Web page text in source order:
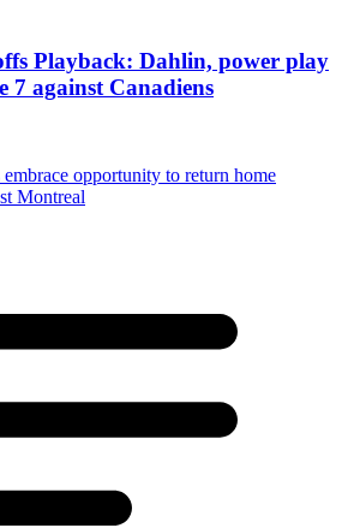
Playback: Dahlin, power play
7 against Canadiens